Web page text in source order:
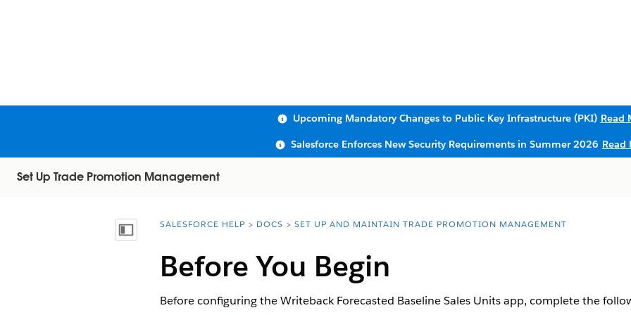
Upcoming Mandatory Changes to Public Key Infrastructure (PKI) Read
Salesforce Enforces New Security Requirements in Summer 2026 Read
Set Up Trade Promotion Management
Show Table of Contents
You are here:
SALESFORCE HELP DOCS SET UP AND MAINTAIN TRADE PROMOTION MANAGEMENT
Before You Begin
Before configuring the Writeback Forecasted Baseline Sales Units app, complete the